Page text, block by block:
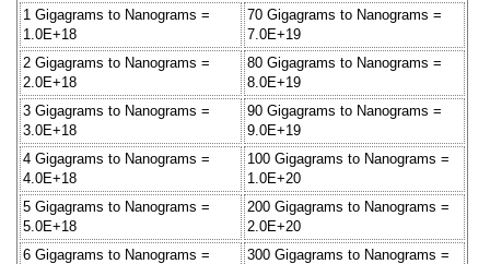
1 Gigagrams to Nanograms =
1.0E+18
70 Gigagrams to Nanograms =
7.0E+19
2 Gigagrams to Nanograms =
2.0E+18
80 Gigagrams to Nanograms =
8.0E+19
3 Gigagrams to Nanograms =
3.0E+18
90 Gigagrams to Nanograms =
9.0E+19
4 Gigagrams to Nanograms =
4.0E+18
100 Gigagrams to Nanograms =
1.0E+20
5 Gigagrams to Nanograms =
5.0E+18
200 Gigagrams to Nanograms =
2.0E+20
6 Gigagrams to Nanograms =
300 Gigagrams to Nanograms =